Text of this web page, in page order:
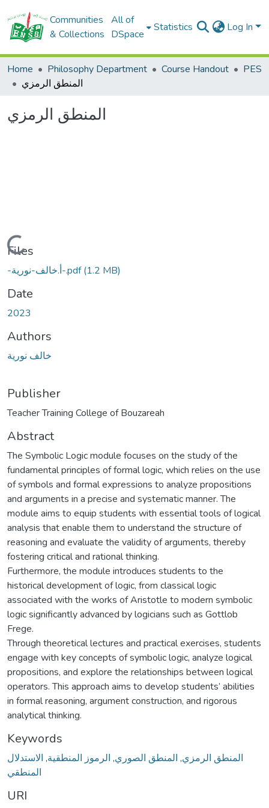
Communities
& Collections
All of
DSpace
Statistics Log In
Home Philosophy Department Course Handout
PES
المنطق الرمزي
المنطق الرمزي
Loading...
Files
-أ.خالف-نورية-.pdf(1.2 MB)
Date
2023
Authors
خالف نورية
Publisher
Abstract
The Symbolic Logic module focuses on the study of the
fundamental principles of formal logic, which relies on the use
of symbols and formal expressions to analyze propositions
and arguments in a precise and systematic manner. The
module aims to equip students with essential tools of logical
analysis that enable them to understand the structure of
reasoning and evaluate the validity of arguments, thereby
fostering critical and rational thinking.
Furthermore, the module introduces students to the
historical development of logic, from classical logic
associated with the works of Aristotle to modern symbolic
logic significantly advanced by logicians such as Gottlob
Frege.
Through theoretical lectures and practical exercises, students
engage with key concepts of symbolic logic, analyze logical
propositions, and explore the relationships between logical
operators. This approach aims to develop students’ abilities
in formal reasoning, argument construction, and rigorous
analytical thinking.
Keywords
المنطق الرمزي, المنطق الصوري, الرموز المنطقية, الاستدلال
المنطقي
URI